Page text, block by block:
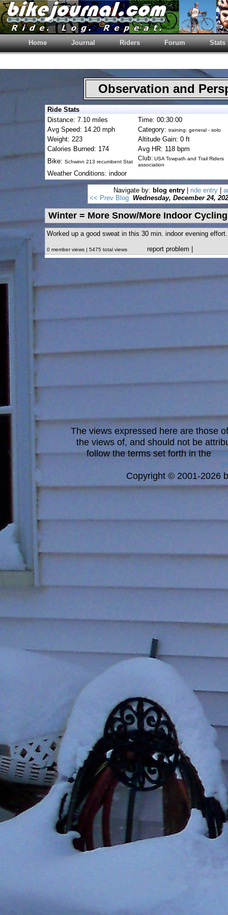
Home Journal Riders Forum Stats
Observation and
Ride Stats
Distance: 7.10 miles
Time: 00:30:00
Avg Speed: 14.20 mph
Category: training: general - solo
Weight: 223
Altitude Gain: 0 ft
Calories Burned: 174
Avg HR: 118 bpm
Bike: Schwinn 213 recumbent Stat Club: USA Towpath and Trail Riders
association
Weather Conditions: indoor
Navigate by: blog entry ride entry
<< Prev Blog
Wednesday, December 24,
Winter = More Snow/More Indoor Cycling
Worked up a good sweat in this 30 min. indoor evening effort.
0 member views | 5475 total views report problem
The views expressed here are those
the views of, and should not be
follow the terms set forth in the
Copyright © 2001-2026